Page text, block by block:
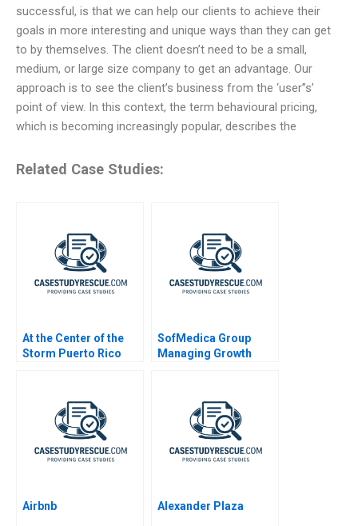
successful, is that we can help our clients to achieve their
goals in more interesting and unique ways than they can get
to by themselves. The client doesn’t need to be a small,
medium, or large size company to get an advantage. Our
approach is to see the client’s business from the ‘user’’s’
point of view. In this context, the term behavioural pricing,
which is becoming increasingly popular, describes the
Related Case Studies:
At the Center of the
Storm Puerto Rico
SofMedica Group
Managing Growth
Airbnb Alexander Plaza